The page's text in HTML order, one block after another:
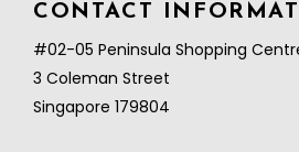
CONTACT
#02-05 Peninsula Shopping
3 Coleman Street
Singapore 179804